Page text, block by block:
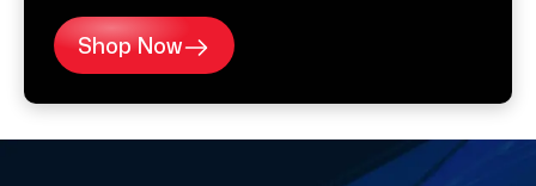
Shop Now